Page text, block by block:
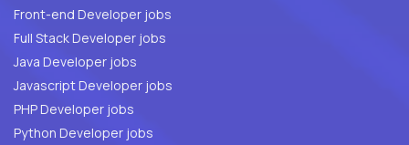
Front-end Developer jobs
Full Stack Developer jobs
Java Developer jobs
Javascript Developer jobs
PHP Developer jobs
Python Developer jobs